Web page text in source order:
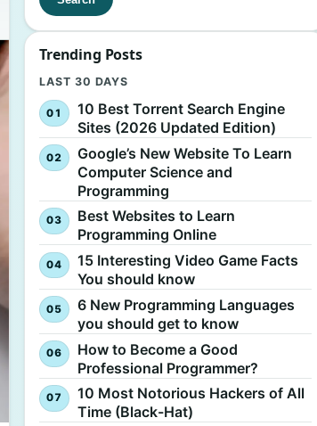
Trending Posts
LAST 30 DAYS
10 Best Torrent Search Engine
Sites (2026 Updated Edition)
Google’s New Website To Learn
Computer Science and
Programming
Best Websites to Learn
Programming Online
15 Interesting Video Game Facts
You should know
6 New Programming Languages
you should get to know
How to Become a Good
Professional Programmer?
10 Most Notorious Hackers of All
Time (Black-Hat)